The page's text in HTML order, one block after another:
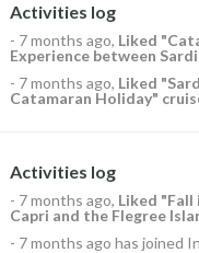
Activities log
- 7 months ago, Liked
Experience between
- 7 months ago, Liked
Catamaran Holiday"
Activities log
- 7 months ago, Liked "Fall
Capri and the Flegree
- 7 months ago has joined